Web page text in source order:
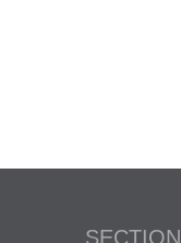
SECTION